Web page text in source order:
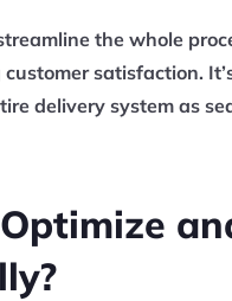
the whole
satisfaction.
delivery system as
Optimize